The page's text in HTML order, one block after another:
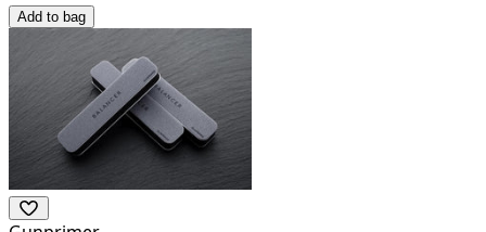
Add to bag